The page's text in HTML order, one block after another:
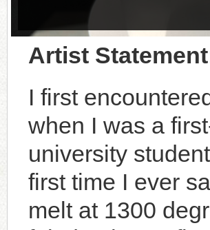
Artist
I first
when I was a
university
first time I ever
melt at 1300